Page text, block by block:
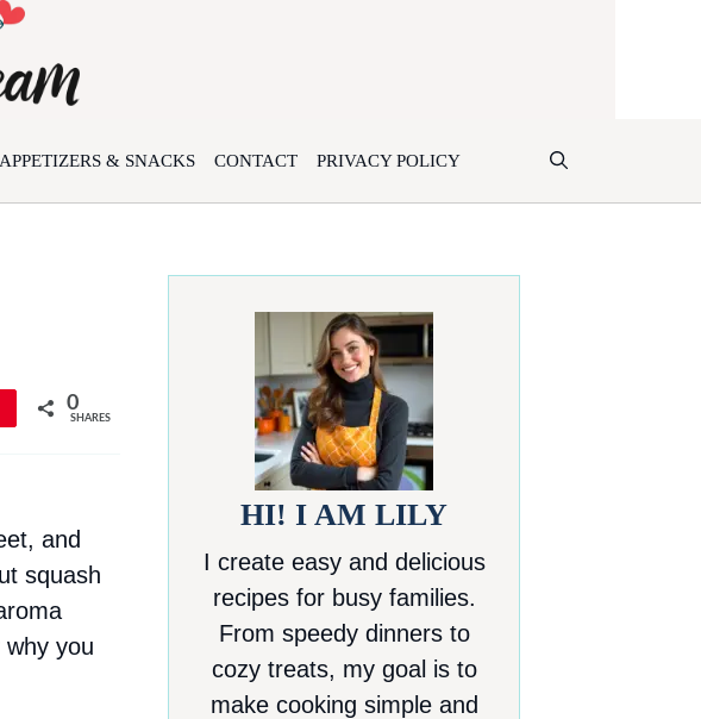
APPETIZERS & SNACKS CONTACT PRIVACY POLICY
0
SHARES
and
squash
you
HI! I AM LILY
I create easy and delicious
recipes for busy families.
From speedy dinners to
cozy treats, my goal is to
make cooking simple and